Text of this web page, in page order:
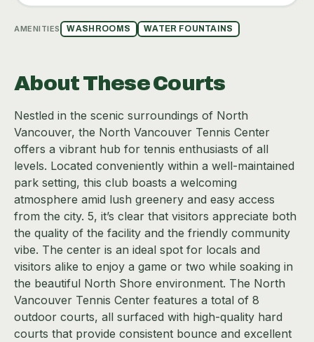
AMENITIES WASHROOMS WATER FOUNTAINS
About These Courts
Nestled in the scenic surroundings of North
Vancouver, the North Vancouver Tennis Center
offers a vibrant hub for tennis enthusiasts of all
levels. Located conveniently within a well-maintained
park setting, this club boasts a welcoming
atmosphere amid lush greenery and easy access
from the city. 5, it’s clear that visitors appreciate both
the quality of the facility and the friendly community
vibe. The center is an ideal spot for locals and
visitors alike to enjoy a game or two while soaking in
the beautiful North Shore environment. The North
Vancouver Tennis Center features a total of 8
outdoor courts, all surfaced with high-quality hard
courts that provide consistent bounce and excellent